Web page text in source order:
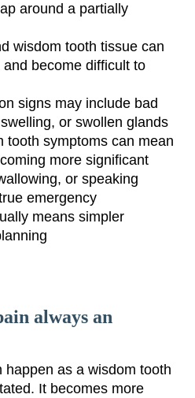
around a partially
wisdom tooth tissue can
become difficult to
signs may include bad
or swollen glands
tooth symptoms can mean
more significant
or speaking
emergency
means simpler
always an
happen as a wisdom tooth
It becomes more